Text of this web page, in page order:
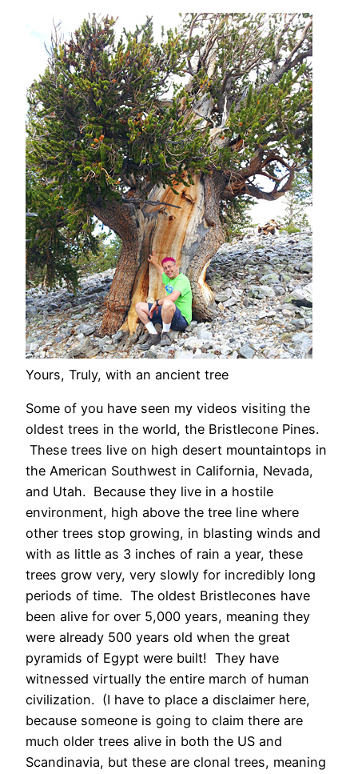
Yours, Truly, with an ancient tree
Some of you have seen my videos visiting the
oldest trees in the world, the Bristlecone Pines.
These trees live on high desert mountaintops in
the American Southwest in California, Nevada,
and Utah. Because they live in a hostile
environment, high above the tree line where
other trees stop growing, in blasting winds and
with as little as 3 inches of rain a year, these
trees grow very, very slowly for incredibly long
periods of time. The oldest Bristlecones have
been alive for over 5,000 years, meaning they
were already 500 years old when the great
pyramids of Egypt were built! They have
witnessed virtually the entire march of human
civilization. (I have to place a disclaimer here,
because someone is going to claim there are
much older trees alive in both the US and
Scandinavia, but these are clonal trees, meaning